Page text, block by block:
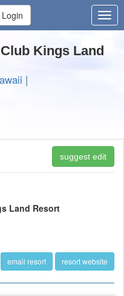
Kings Land
|
suggest edit
Land Resort
email resort resort website